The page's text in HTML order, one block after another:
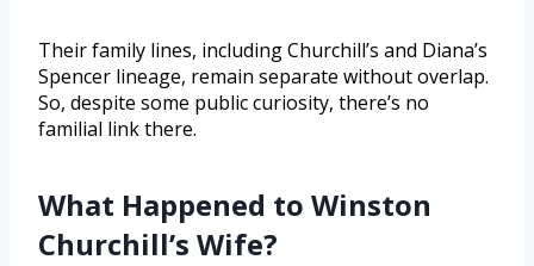
Their family lines, including Churchill’s and Diana’s
Spencer lineage, remain separate without overlap.
So, despite some public curiosity, there’s no
familial link there.
What Happened to Winston
Churchill’s Wife?